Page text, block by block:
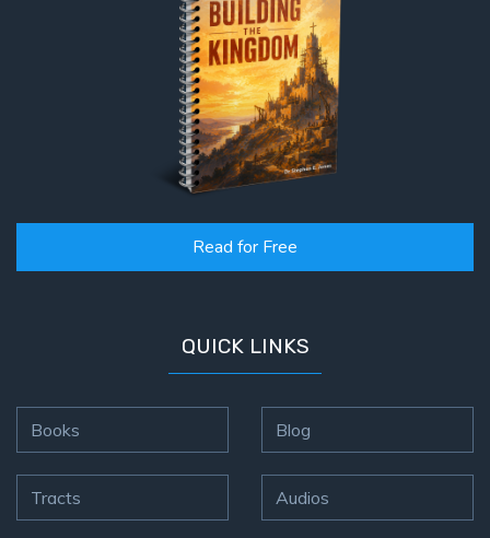
Read for Free
QUICK LINKS
Books
Tracts
Blog
Audios